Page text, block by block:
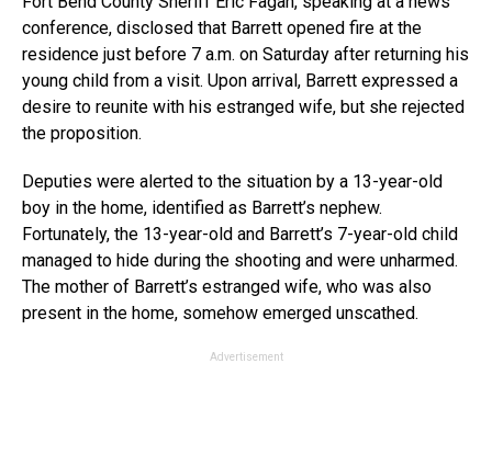
conference, disclosed that Barrett opened fire at the
residence just before 7 a.m. on Saturday after returning his
young child from a visit. Upon arrival, Barrett expressed a
desire to reunite with his estranged wife, but she rejected
the proposition.
Deputies were alerted to the situation by a 13-year-old
boy in the home, identified as Barrett’s nephew.
Fortunately, the 13-year-old and Barrett’s 7-year-old child
managed to hide during the shooting and were unharmed.
The mother of Barrett’s estranged wife, who was also
present in the home, somehow emerged unscathed.
Advertisement